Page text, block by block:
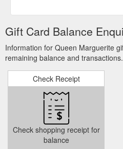
Gift Card Balance
Information for Queen Marguerite
remaining balance and transactions.
Check Receipt
Check shopping receipt for
balance